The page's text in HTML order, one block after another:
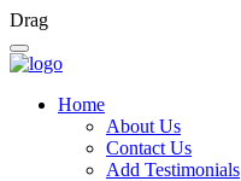
Drag
Home
About Us
Contact Us
Add Testimonials